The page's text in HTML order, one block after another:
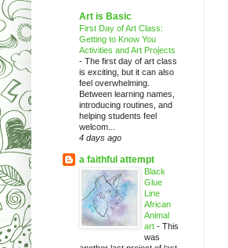
Art is Basic
First Day of Art Class:
Getting to Know You
Activities and Art Projects
- The first day of art class
is exciting, but it can also
feel overwhelming.
Between learning names,
introducing routines, and
helping students feel
welcom...
4 days ago
a faithful attempt
Black
Glue
Line
African
Animal
art - This
was